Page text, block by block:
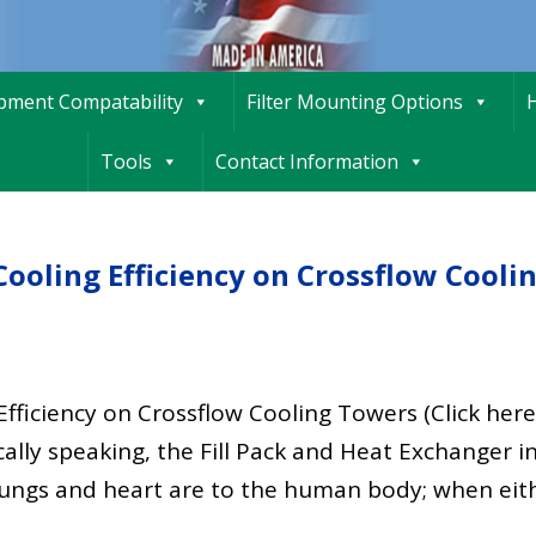
Compatability Filter Mounting Options
Tools Contact Information
Efficiency on Crossflow
on Crossflow Cooling Towers (Click
speaking, the Fill Pack and Heat Exchanger
and heart are to the human body; when